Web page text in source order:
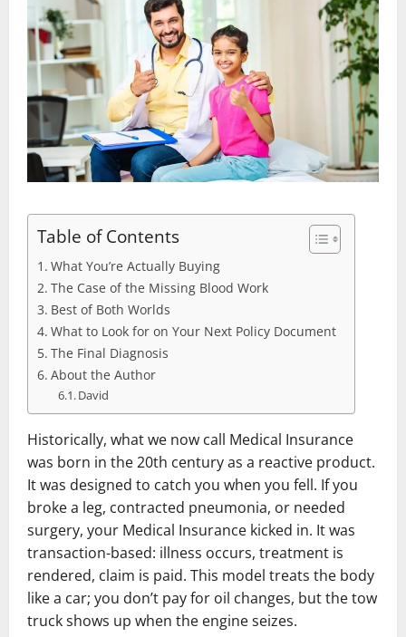
Table of Contents
What You’re Actually Buying
The Case of the Missing Blood Work
Best of Both Worlds
What to Look for on Your Next Policy Document
The Final Diagnosis
About the Author
David
Historically, what we now call Medical Insurance
was born in the 20th century as a reactive product.
It was designed to catch you when you fell. If you
broke a leg, contracted pneumonia, or needed
surgery, your Medical Insurance kicked in. It was
transaction-based: illness occurs, treatment is
rendered, claim is paid. This model treats the body
like a car; you don’t pay for oil changes, but the tow
truck shows up when the engine seizes.